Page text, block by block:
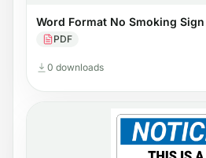
Word Format No Smoking Sign
PDF
0 downloads